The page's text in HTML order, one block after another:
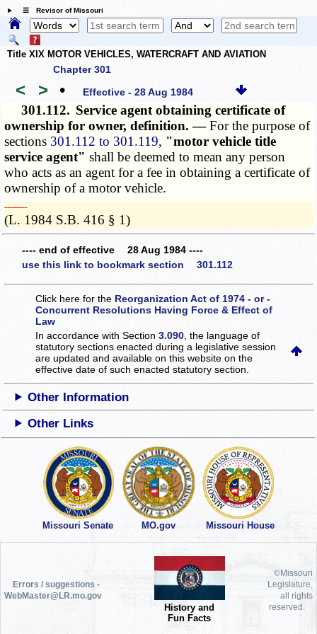
☰ Revisor of Missouri
Title XIX MOTOR VEHICLES, WATERCRAFT AND AVIATION
Chapter 301
< > • Effective - 28 Aug 1984
301.112. Service agent obtaining certificate of
ownership for owner, definition. —For the purpose of
sections 301.112 to 301.119, "motor vehicle title
service agent" shall be deemed to mean any person
who acts as an agent for a fee in obtaining a certificate of
ownership of a motor vehicle.
­­--------
(L. 1984 S.B. 416 § 1)
---- end of effective 28 Aug 1984 ----
use this link to bookmark section 301.112
Click here for the Reorganization Act of 1974 - or -
Concurrent Resolutions Having Force & Effect of
Law
In accordance with Section3.090 , the language of
statutory sections enacted during a legislative session
are updated and available on this websiteon the
effective date of such enacted statutory section.
Other Information
Other Links
Missouri Senate MO.gov Missouri House
Errors / suggestions -
WebMaster@LR.mo.gov
History and
Fun Facts
©Missouri
Legislature,
all rights
reserved.